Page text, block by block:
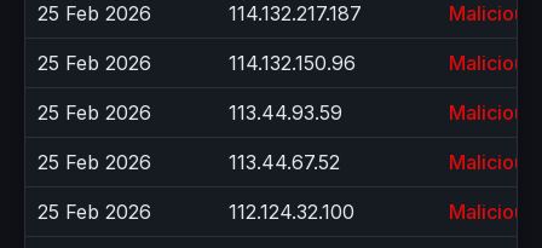
25 Feb 2026 114.132.217.187 Malicious
25 Feb 2026 114.132.150.96 Malicious
25 Feb 2026 113.44.93.59 Malicious
25 Feb 2026 113.44.67.52 Malicious
25 Feb 2026 112.124.32.100 Malicious